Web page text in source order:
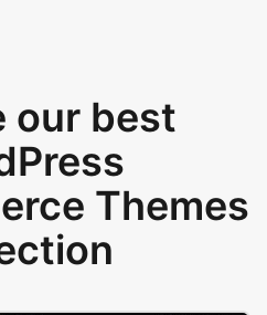
our best
Themes